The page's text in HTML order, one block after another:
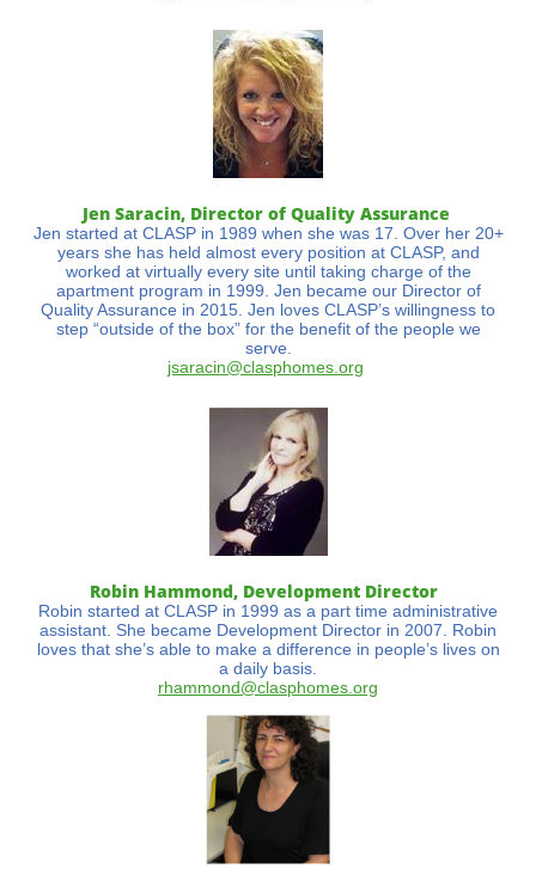
Jen Saracin, Director of Quality Assurance
Jen started at CLASP in 1989 when she was 17. Over her 20+
years she has held almost every position at CLASP, and
worked at virtually every site until taking charge of the
apartment program in 1999. Jen became our Director of
Quality Assurance in 2015. Jen loves CLASP’s willingness to
step “outside of the box” for the benefit of the people we
serve.
jsaracin@clasphomes.org
Robin Hammond, Development Director
Robin started at CLASP in 1999 as a part time administrative
assistant. She became Development Director in 2007. Robin
loves that she’s able to make a difference in people’s lives on
a daily basis.
rhammond@clasphomes.org